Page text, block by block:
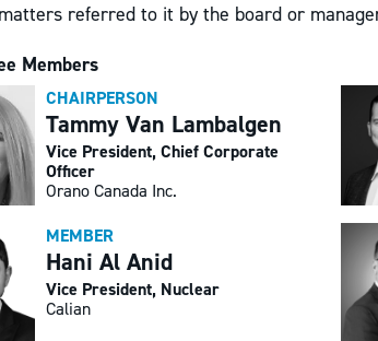
referred to it by the board or
Members
CHAIRPERSON
Tammy Van Lambalgen
Vice President, Chief Corporate
Officer
Orano Canada Inc.
MEMBER
Hani Al Anid
Vice President, Nuclear
Calian